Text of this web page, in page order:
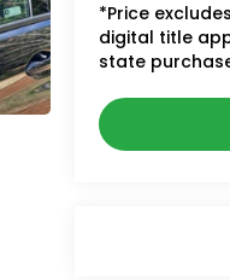
*Price
digital title
state